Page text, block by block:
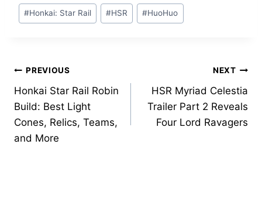
Post
Tags:
#Honkai: Star Rail #HSR #HuoHuo
Post
navigation
PREVIOUS
Honkai Star Rail Robin
Build: Best Light
Cones, Relics, Teams,
and More
NEXT
HSR Myriad Celestia
Trailer Part 2 Reveals
Four Lord Ravagers